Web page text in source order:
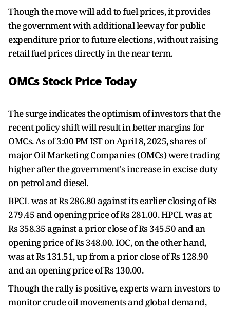
Though the move will add to fuel prices, it provides
the government with additional leeway for public
expenditure prior to future elections, without raising
retail fuel prices directly in the near term.
OMCs Stock Price Today
The surge indicates the optimism of investors that the
recent policy shift will result in better margins for
OMCs. As of 3:00 PM IST on April 8, 2025, shares of
major Oil Marketing Companies (OMCs) were trading
higher after the government's increase in excise duty
on petrol and diesel.
BPCL was at Rs 286.80 against its earlier closing of Rs
279.45 and opening price of Rs 281.00. HPCL was at
Rs 358.35 against a prior close of Rs 345.50 and an
opening price of Rs 348.00. IOC, on the other hand,
was at Rs 131.51, up from a prior close of Rs 128.90
and an opening price of Rs 130.00.
Though the rally is positive, experts warn investors to
monitor crude oil movements and global demand,